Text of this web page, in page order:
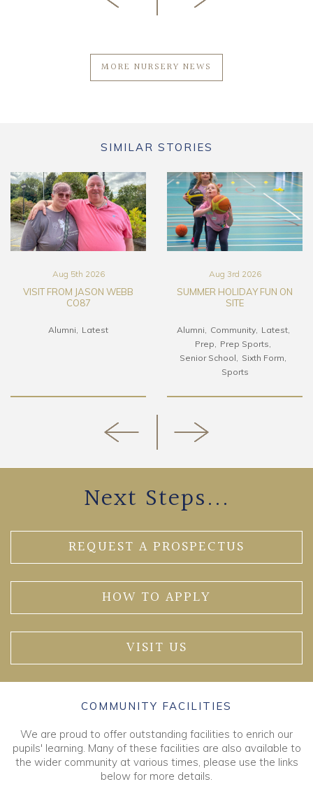
MORE NURSERY NEWS
SIMILAR STORIES
Aug 5th 2026
VISIT FROM JASON WEBB
CO87
Alumni Latest
Aug 3rd 2026
SUMMER HOLIDAY FUN ON
SITE
Alumni Community
Latest
Prep
Prep Sports
Senior School
Sixth Form
Sports
Next Steps...
REQUEST A PROSPECTUS
HOW TO APPLY
VISIT US
COMMUNITY FACILITIES
We are proud to offer outstanding facilities to enrich our
pupils' learning. Many of these facilities are also available to
the wider community at various times, please use the links
below for more details.